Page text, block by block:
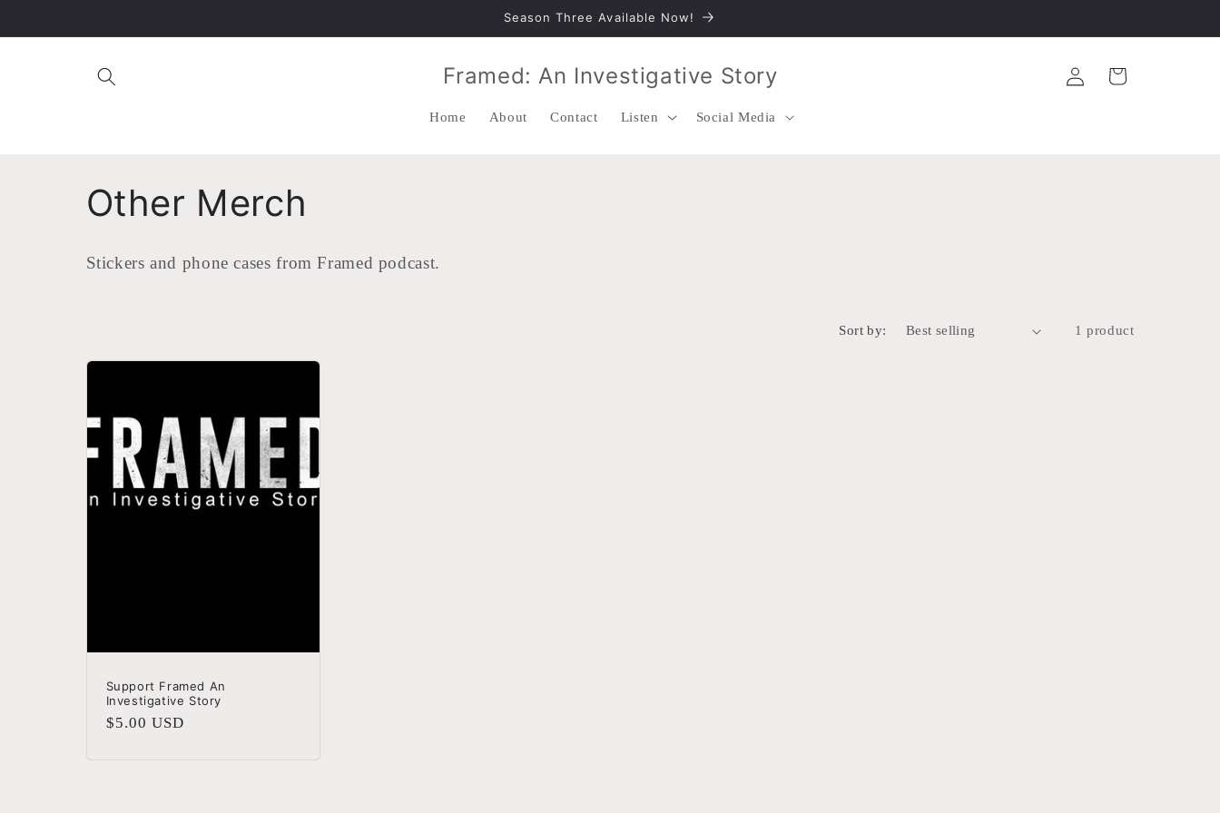
Season Three Available Now!
Framed: An Investigative Story
Home About Contact Listen Social Media
in
Cart
C
o
c
t
Other Merch
Stickers and phone cases from Framed podcast.
Sort by: 1 product
Support Framed An
Investigative Story
Regular
$5.00 USD